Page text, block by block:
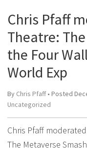
Chris Pfaff
Theatre:
the Four
World Exp
By Chris Pfaff• Posted
Uncategorized
Chris Pfaff
The Metaverse